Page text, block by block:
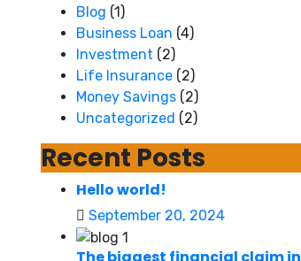
Blog (1)
Business Loan (4)
Investment (2)
Life Insurance (2)
Money Savings (2)
Uncategorized (2)
Recent Posts
Hello world!
September 20, 2024
The biggest financial claim in